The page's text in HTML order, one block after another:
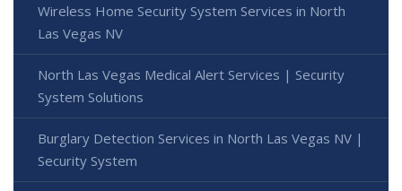
Wireless Home Security System Services in North
Las Vegas NV
North Las Vegas Medical Alert Services | Security
System Solutions
Burglary Detection Services in North Las Vegas NV |
Security System